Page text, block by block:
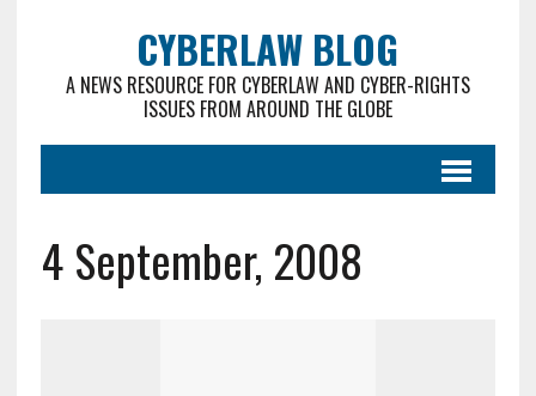
CYBERLAW BLOG
A NEWS RESOURCE FOR CYBERLAW AND CYBER-RIGHTS
ISSUES FROM AROUND THE GLOBE
4 September, 2008